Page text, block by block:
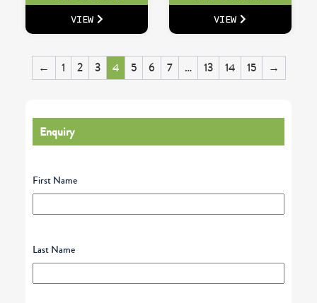
VIEW
VIEW
← 1 2 3 4 5 6 7 … 13 14 15 →
Enquiry
First Name
Last Name